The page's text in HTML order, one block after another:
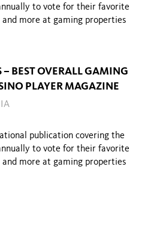
to vote for their favorite
more at gaming properties
BEST OVERALL GAMING
PLAYER MAGAZINE
publication covering the
to vote for their favorite
more at gaming properties